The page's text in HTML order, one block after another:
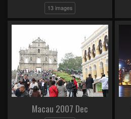
13 images
Macau 2007 Dec